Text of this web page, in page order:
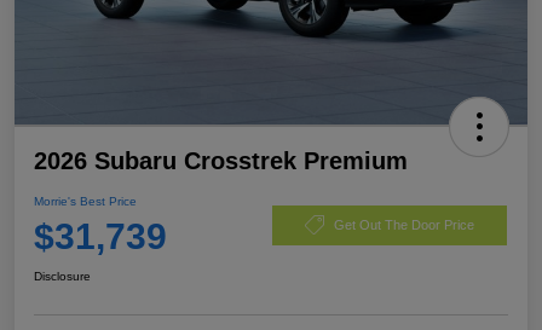
2026 Subaru Crosstrek Premium
Morrie's Best Price
$31,739 Get Out The Door Price
Disclosure